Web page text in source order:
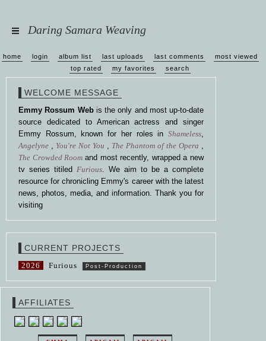
Daring Samara Weaving
home login album list last uploads last comments
most viewed
top rated
my favorites search
WELCOME MESSAGE
Emmy Rossum Webis the only and most up-to-date
source dedicated to American actress and singer
Emmy Rossum, known for her roles in Shameless,
Angelyne , You're Not You , The Phantom of the Opera ,
The Crowded Room and most recently, wrapped a new
tv series titiled Furious. We aim to be a complete
resource for chronicling Emmy's career with the latest
news, photos, media, and information. Thank you for
visiting
CURRENT PROJECTS
2026 Furious Post-Production
AFFILIATES